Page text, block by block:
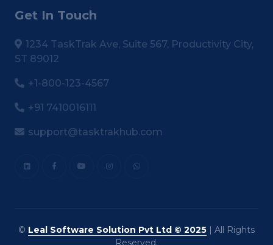
Get In Touch
1234 TaskTrak Ave, Suite 567, Productivity City,
ST 89012
+1-800-123-4567
+91 7410016111
support@tasktrakhub.com
© Leal Software Solution Pvt Ltd © 2025 | All Rights
Reserved.